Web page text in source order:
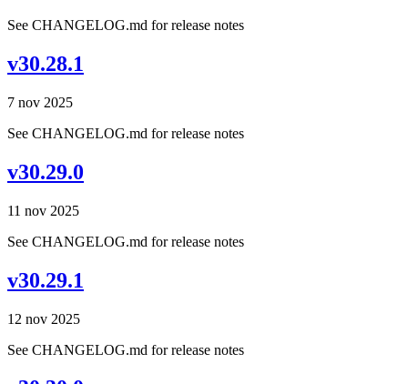
See CHANGELOG.md for release notes
v30.28.1
7 nov 2025
See CHANGELOG.md for release notes
v30.29.0
11 nov 2025
See CHANGELOG.md for release notes
v30.29.1
12 nov 2025
See CHANGELOG.md for release notes